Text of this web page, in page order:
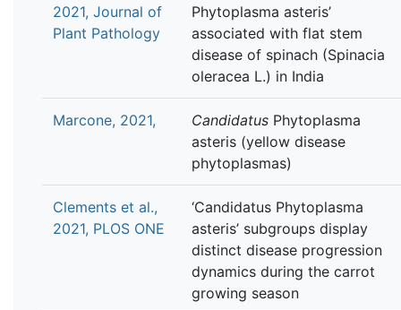
2021, Journal of
Plant Pathology
Phytoplasma asteris’
associated with flat stem
disease of spinach (Spinacia
oleracea L.) in India
Marcone, 2021, Candidatus Phytoplasma
asteris (yellow disease
phytoplasmas)
Clements et al.,
2021, PLOS ONE
‘Candidatus Phytoplasma
asteris’ subgroups display
distinct disease progression
dynamics during the carrot
growing season